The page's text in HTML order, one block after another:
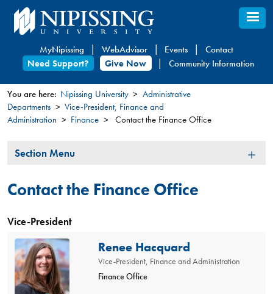
Skip
to
content
MyNipissing WebAdvisor Events
Contact
Need Support?
Give Now Community Information
You
here
You are here: Nipissing University
Administrative
Departments
Vice-President, Finance and
Administration
Finance Contact the Finance Office
Section
Section Menu
Contact the Finance Office
Vice-President
Renee Hacquard
Vice-President, Finance and Administration
Finance Office